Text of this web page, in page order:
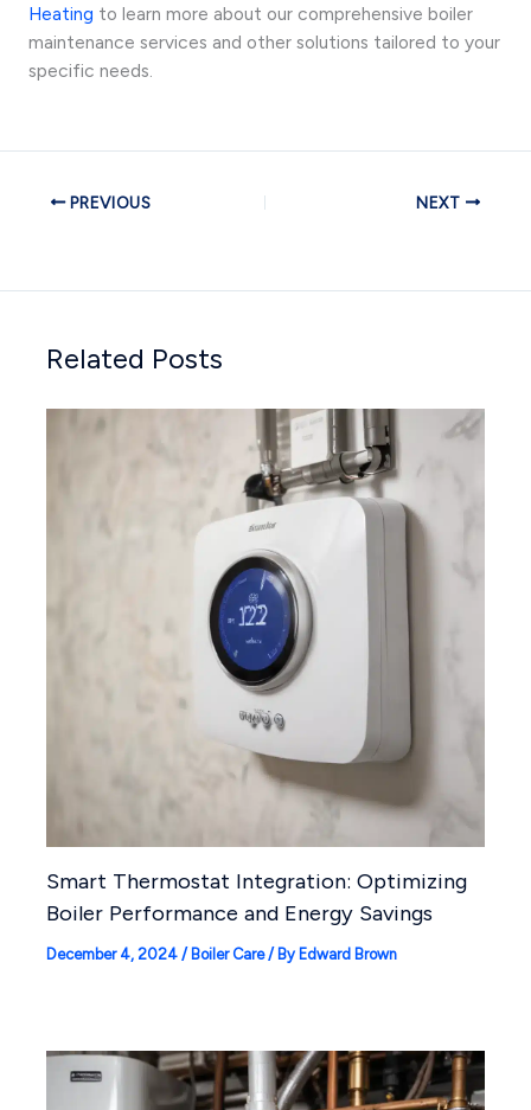
Heating to learn more about our comprehensive boiler
maintenance services and other solutions tailored to your
specific needs.
PREVIOUS NEXT
Related Posts
Smart Thermostat Integration: Optimizing
Boiler Performance and Energy Savings
December 4, 2024 / Boiler Care/ By Edward Brown